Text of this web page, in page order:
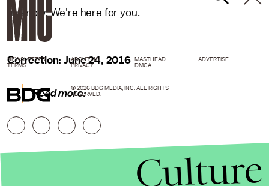
us know. We're here for you.
Correction: June 24, 2016
Read more:
NEWSLETTER ABOUT US MASTHEAD
ADVERTISE
TERMS
PRIVACY DMCA
© 2026 BDG MEDIA, INC. ALL RIGHTS
RESERVED.
Culture